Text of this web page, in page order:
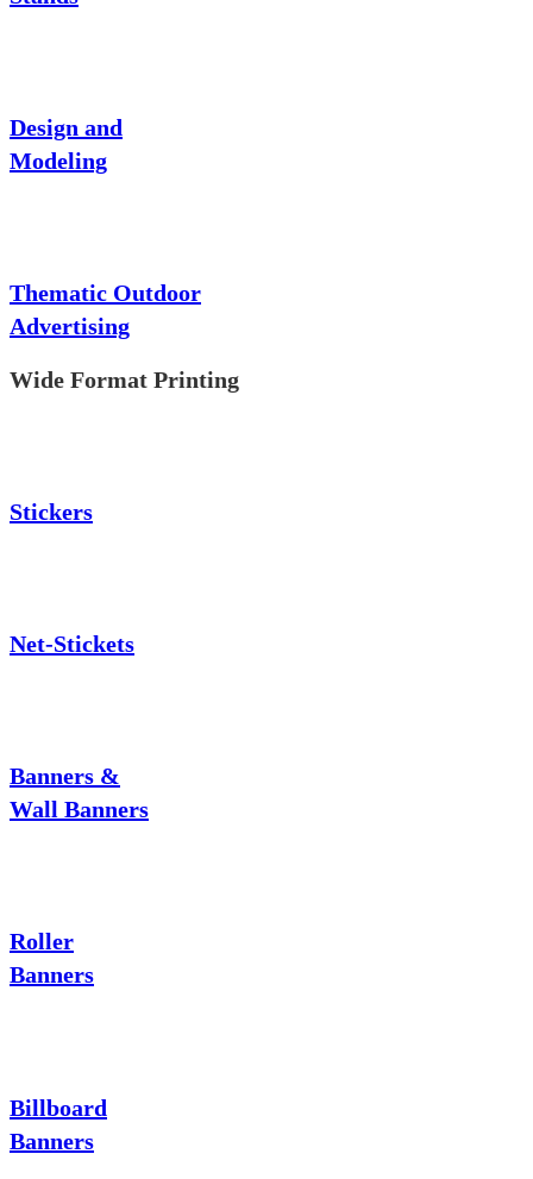
Design and
Modeling
Thematic Outdoor
Advertising
Wide Format Printing
Stickers
Net-Stickets
Banners &
Wall Banners
Roller
Banners
Billboard
Banners